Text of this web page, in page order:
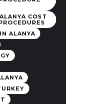
COST
ALANYA